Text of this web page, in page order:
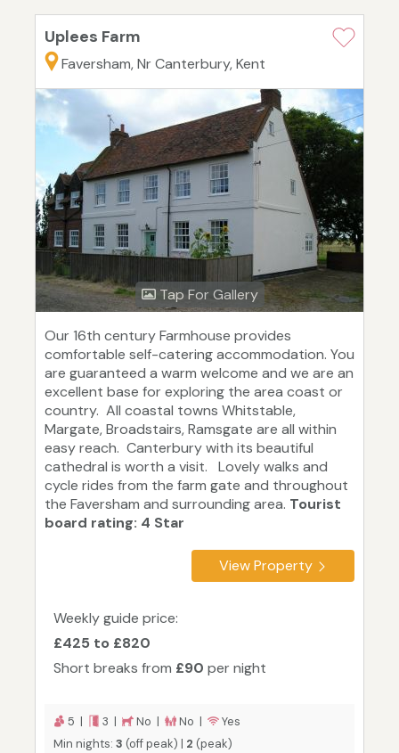
Uplees Farm
Faversham, Nr Canterbury, Kent
Tap For Gallery
Our 16th century Farmhouse provides
comfortable self-catering accommodation. You
are guaranteed a warm welcome and we are an
excellent base for exploring the area coast or
country. All coastal towns Whitstable,
Margate, Broadstairs, Ramsgate are all within
easy reach. Canterbury with its beautiful
cathedral is worth a visit. Lovely walks and
cycle rides from the farm gate and throughout
the Faversham and surrounding area. Tourist
board rating: 4 Star
View Property
Weekly guide price:
£425 to £820
Short breaks from £90 per night
5 | 3 | No | No |
Yes
Min nights: 3 (off peak) | 2 (peak)